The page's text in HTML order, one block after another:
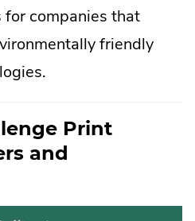
companies that
friendly
Print
and